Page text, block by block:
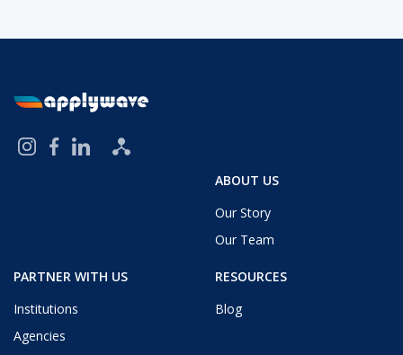
ABOUT US
Our Story
Our Team
PARTNER WITH US
Institutions
Agencies
RESOURCES
Blog